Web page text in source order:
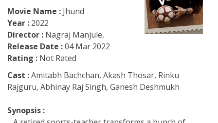
Movie Name : Jhund
Year : 2022
Director : Nagraj Manjule,
Release Date :04 Mar 2022
Rating : Not Rated
Cast :Amitabh Bachchan, Akash Thosar, Rinku
Rajguru, Abhinay Raj Singh, Ganesh Deshmukh
Synopsis :